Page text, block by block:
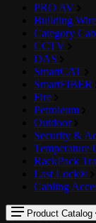
PRO AV
Building Wire
Category
CCTV
DAS
SmartCAT
SmartFIBER
Fire
Petroleum
Outdoor
Security &
Temperature
RackPack
Last Lock®
Cabling
Product Catalog